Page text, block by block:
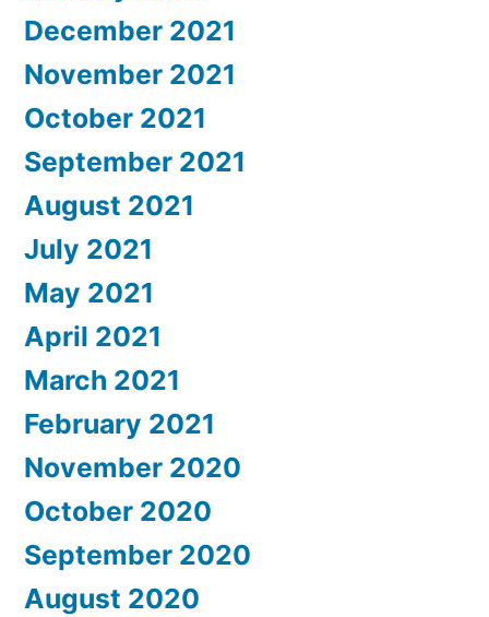
December 2021
November 2021
October 2021
September 2021
August 2021
July 2021
May 2021
April 2021
March 2021
February 2021
November 2020
October 2020
September 2020
August 2020